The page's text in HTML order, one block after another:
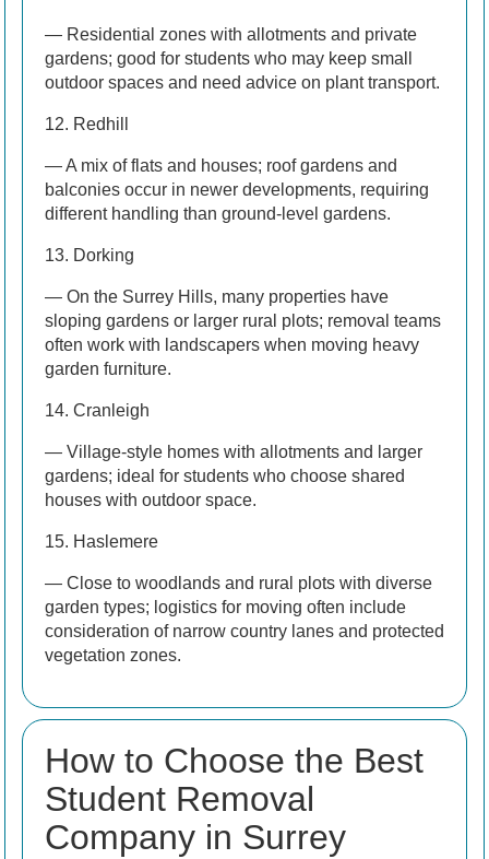
— Residential zones with allotments and private
gardens; good for students who may keep small
outdoor spaces and need advice on plant transport.
12. Redhill
— A mix of flats and houses; roof gardens and
balconies occur in newer developments, requiring
different handling than ground-level gardens.
13. Dorking
— On the Surrey Hills, many properties have
sloping gardens or larger rural plots; removal teams
often work with landscapers when moving heavy
garden furniture.
14. Cranleigh
— Village-style homes with allotments and larger
gardens; ideal for students who choose shared
houses with outdoor space.
15. Haslemere
— Close to woodlands and rural plots with diverse
garden types; logistics for moving often include
consideration of narrow country lanes and protected
vegetation zones.
How to Choose the Best
Student Removal
Company in Surrey